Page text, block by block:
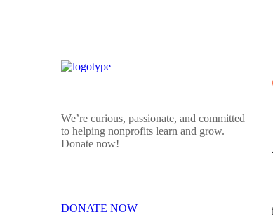
We’re curious, passionate, and committed
to helping nonprofits learn and grow.
Donate now!
DONATE NOW